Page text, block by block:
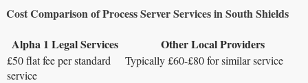
Cost Comparison of Process Server Services in South Shields
Alpha 1 Legal Services
Other Local Providers
£50 flat fee per standard
service
Typically £60-£80 for similar service